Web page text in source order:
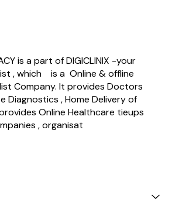
is a part of DIGICLINIX -your
, which    is a  Online & offline
Company. It provides Doctors
Diagnostics , Home Delivery of
Online Healthcare tieups
, organisat